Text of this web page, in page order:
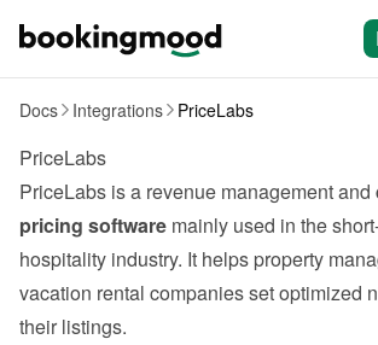
Docs Integrations PriceLabs
PriceLabs
PriceLabs is a revenue management and
pricing software mainly used in the
hospitality industry. It helps property
vacation rental companies set optimized
their listings.